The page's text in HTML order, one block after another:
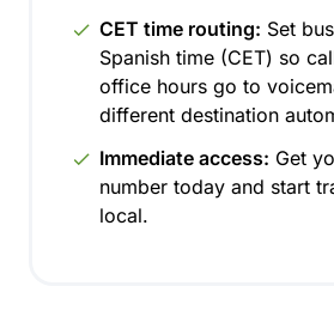
CET time routing: Set
Spanish time (CET) so
office hours go to
different destination
Immediate access: Get
number today and start
local.